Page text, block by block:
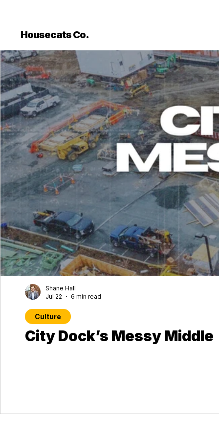
Housecats Co.
City Dock’s Messy Middle
Culture
Shane Hall
Jul 22
6 min read